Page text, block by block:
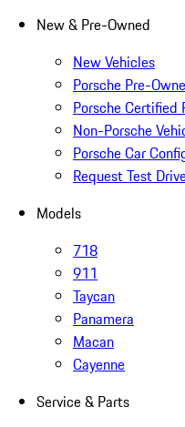
New & Pre-Owned
New Vehicles
Porsche Pre-
Porsche Certified
Non-Porsche
Porsche Car
Request Test
Models
718
911
Taycan
Panamera
Macan
Cayenne
Service & Parts